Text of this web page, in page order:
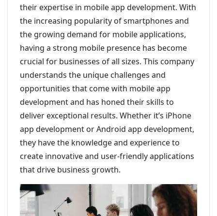
their expertise in mobile app development. With
the increasing popularity of smartphones and
the growing demand for mobile applications,
having a strong mobile presence has become
crucial for businesses of all sizes. This company
understands the unique challenges and
opportunities that come with mobile app
development and has honed their skills to
deliver exceptional results. Whether it’s iPhone
app development or Android app development,
they have the knowledge and experience to
create innovative and user-friendly applications
that drive business growth.